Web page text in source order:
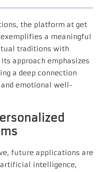
the platform at get
a meaningful
traditions with
approach emphasizes
a deep connection
emotional well-
future applications are
artificial intelligence,